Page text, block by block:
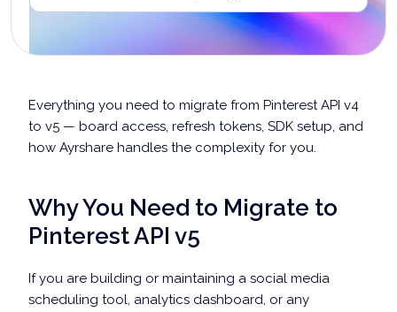
Everything you need to migrate from Pinterest API v4
to v5 — board access, refresh tokens, SDK setup, and
how Ayrshare handles the complexity for you.
Why You Need to Migrate to
Pinterest API v5
If you are building or maintaining a social media
scheduling tool, analytics dashboard, or any